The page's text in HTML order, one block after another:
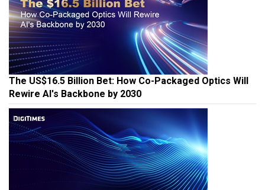
The US$16.5 Billion Bet: How Co-Packaged Optics Will
Rewire AI's Backbone by 2030